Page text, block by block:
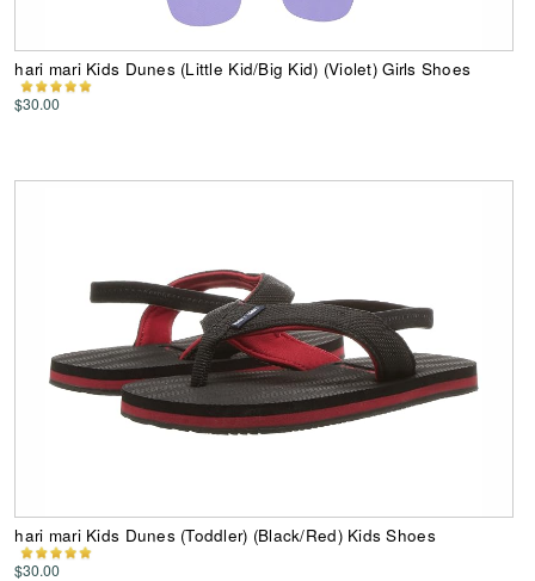
hari mari Kids Dunes (Little Kid/Big Kid) (Violet) Girls Shoes
$30.00
hari mari Kids Dunes (Toddler) (Black/Red) Kids Shoes
$30.00